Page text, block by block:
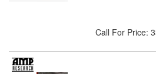
Call For Price: